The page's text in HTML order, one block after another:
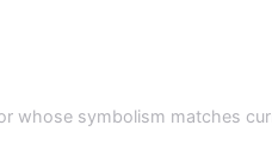
whose symbolism matches